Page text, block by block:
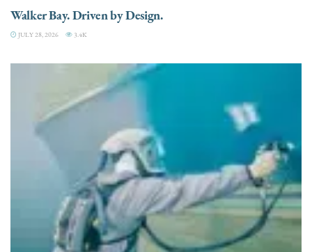
Walker Bay. Driven by Design.
JULY 28, 2026 3.4K